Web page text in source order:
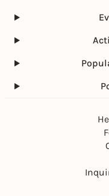
First come, First
Sign Up &
Dozy